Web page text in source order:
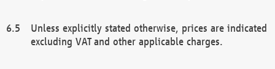
Unless explicitly stated otherwise, prices are indicated
excluding VAT and other applicable charges.